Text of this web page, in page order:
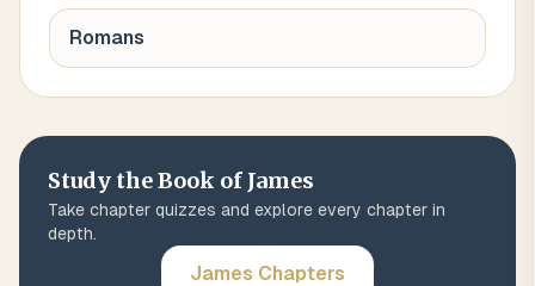
Romans
Study the Book of James
Take chapter quizzes and explore every chapter in
depth.
James Chapters